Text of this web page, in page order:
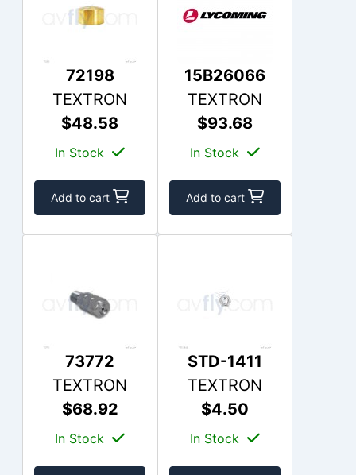
72198
TEXTRON
$48.58
In Stock
Add to cart
15B26066
TEXTRON
$93.68
In Stock
Add to cart
73772
TEXTRON
$68.92
In Stock
STD-1411
TEXTRON
$4.50
In Stock